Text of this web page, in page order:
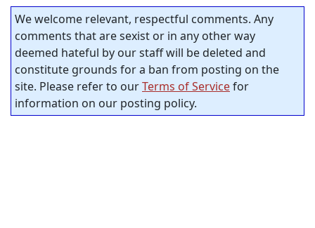
We welcome relevant, respectful comments. Any
comments that are sexist or in any other way
deemed hateful by our staff will be deleted and
constitute grounds for a ban from posting on the
site. Please refer to ourTerms of Servicefor
information on our posting policy.